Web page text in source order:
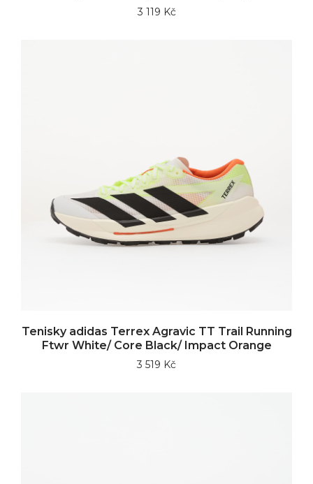
3 119 Kč
Tenisky adidas Terrex Agravic TT Trail Running
Ftwr White/ Core Black/ Impact Orange
3 519 Kč